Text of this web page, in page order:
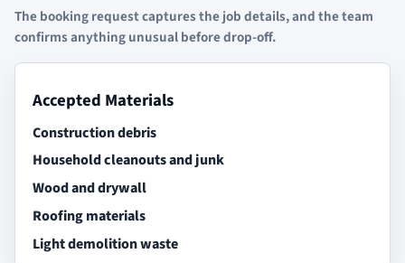
The booking request captures the job details, and the team
confirms anything unusual before drop-off.
Accepted Materials
Construction debris
Household cleanouts and junk
Wood and drywall
Roofing materials
Light demolition waste